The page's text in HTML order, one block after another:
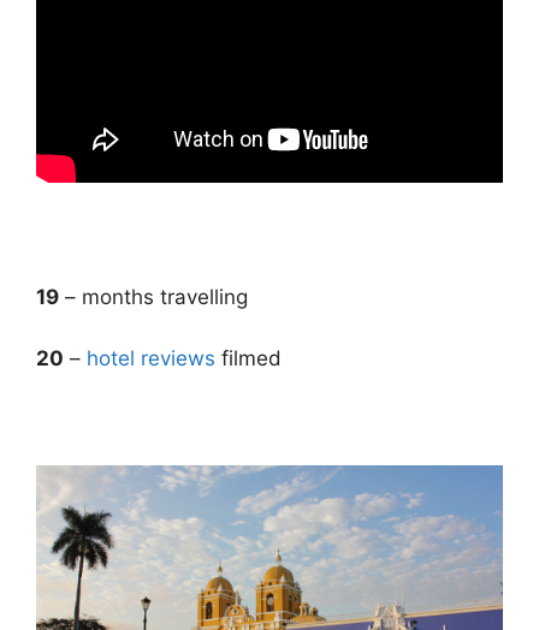
19 – months travelling
20 – hotel reviews filmed